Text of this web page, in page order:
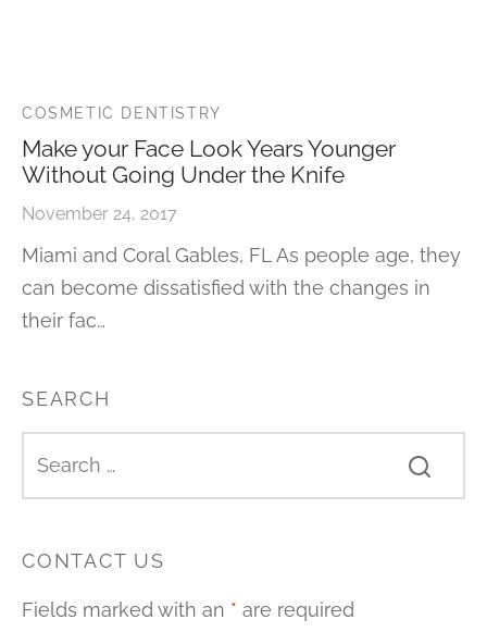
COSMETIC DENTISTRY
Make your Face Look Years Younger
Without Going Under the Knife
November 24, 2017
Miami and Coral Gables, FL As people age, they
can become dissatisfied with the changes in
their fac…
SEARCH
CONTACT US
Fields marked with an * are required